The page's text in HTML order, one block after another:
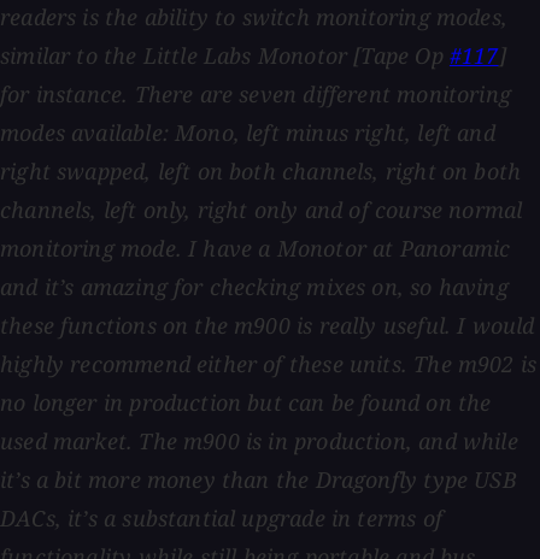
readers is the ability to switch monitoring modes,
similar to the Little Labs Monotor [Tape Op #117]
for instance. There are seven different monitoring
modes available: Mono, left minus right, left and
right swapped, left on both channels, right on both
channels, left only, right only and of course normal
monitoring mode. I have a Monotor at Panoramic
and it’s amazing for checking mixes on, so having
these functions on the m900 is really useful. I would
highly recommend either of these units. The m902 is
no longer in production but can be found on the
used market. The m900 is in production, and while
it’s a bit more money than the Dragonfly type USB
DACs, it’s a substantial upgrade in terms of